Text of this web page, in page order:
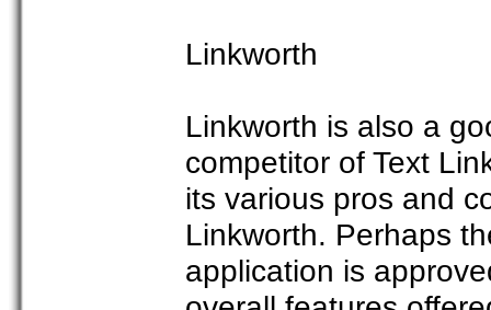
Linkworth
Linkworth is also a
competitor of Text
its various pros and
Linkworth. Perhaps
application is